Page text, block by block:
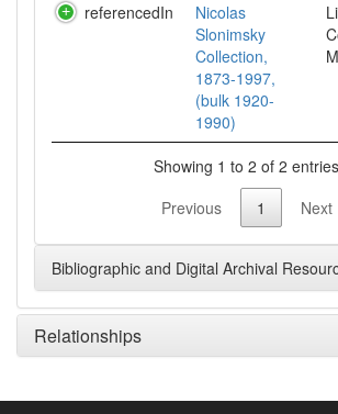
referencedIn
Nicolas
Slonimsky
Collection,
1873-1997,
(bulk 1920-
1990)
Showing 1 to 2 of 2 entries
Previous
1 Next
Bibliographic and Digital Archival
Relationships